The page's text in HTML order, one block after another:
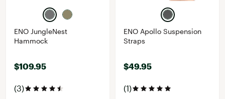
ENO JungleNest
Hammock
$109.95
(3)
ENO Apollo Suspension
Straps
$49.95
(1)